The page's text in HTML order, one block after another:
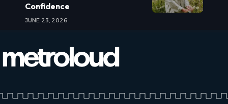
Confidence
JUNE 23, 2026